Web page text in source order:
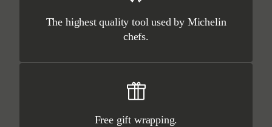
The highest quality tool used by Michelin
chefs.
Free gift wrapping.